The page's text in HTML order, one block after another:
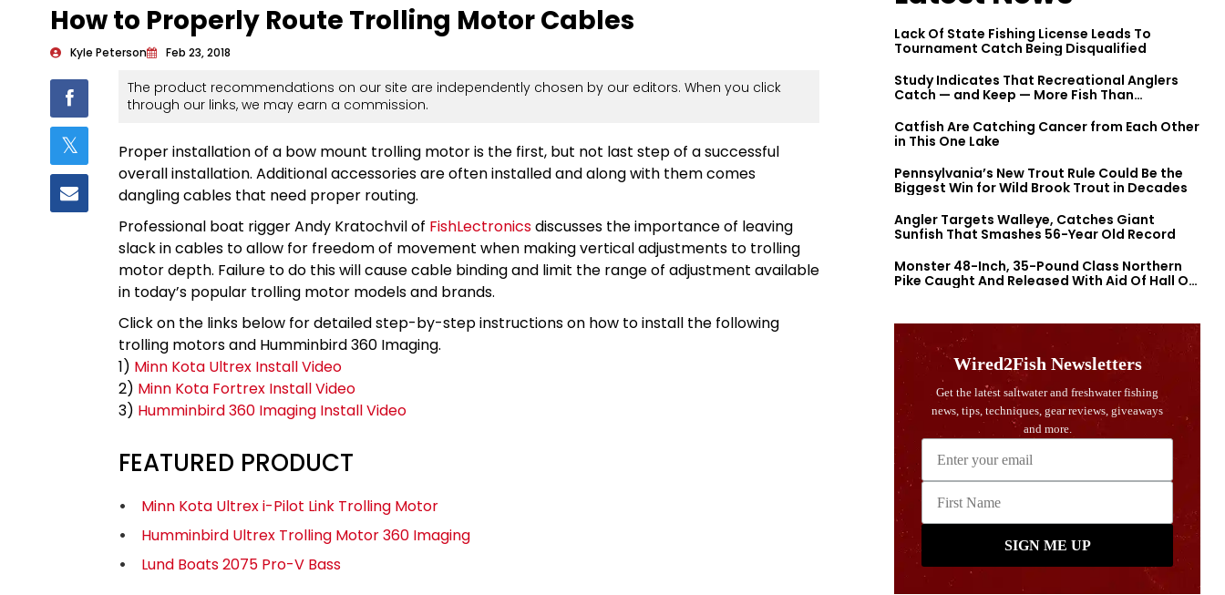
How to Properly Route Trolling Motor Cables
Kyle Peterson Feb 23, 2018
The product recommendations on our site are independently chosen by our editors. When you click
through our links, we may earn a commission.
Proper installation of a bow mount trolling motor is the first, but not last step of a successful
overall installation. Additional accessories are often installed and along with them comes
dangling cables that need proper routing.
Professional boat rigger Andy Kratochvil of FishLectronicsdiscusses the importance of leaving
slack in cables to allow for freedom of movement when making vertical adjustments to trolling
motor depth. Failure to do this will cause cable binding and limit the range of adjustment available
in today’s popular trolling motor models and brands.
Click on the links below for detailed step-by-step instructions on how to install the following
trolling motors and Humminbird 360 Imaging.
1) Minn Kota Ultrex Install Video
2) Minn Kota Fortrex Install Video
3) Humminbird 360 Imaging Install Video
FEATURED PRODUCT
Minn Kota Ultrex i-Pilot Link Trolling Motor
Humminbird Ultrex Trolling Motor 360 Imaging
Lund Boats 2075 Pro-V Bass
Lack Of State Fishing License Leads To
Tournament Catch Being Disqualified
Study Indicates That Recreational Anglers
Catch — and Keep — More Fish Than
Catfish Are Catching Cancer from Each Other
in This One Lake
Pennsylvania’s New Trout Rule Could Be the
Biggest Win for Wild Brook Trout in Decades
Angler Targets Walleye, Catches Giant
Sunfish That Smashes 56-Year Old Record
Monster 48-Inch, 35-Pound Class Northern
Pike Caught And Released With Aid Of Hall Of